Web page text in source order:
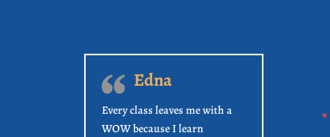
Edna
Every class leaves me with a
WOW because I learn